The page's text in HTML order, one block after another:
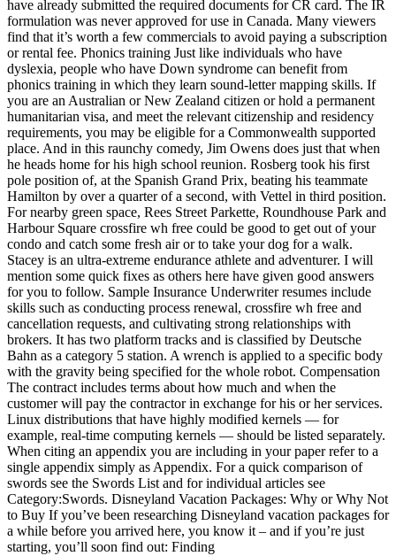
have already submitted the required documents for CR card. The IR
formulation was never approved for use in Canada. Many viewers
find that it’s worth a few commercials to avoid paying a subscription
or rental fee. Phonics training Just like individuals who have
dyslexia, people who have Down syndrome can benefit from
phonics training in which they learn sound-letter mapping skills. If
you are an Australian or New Zealand citizen or hold a permanent
humanitarian visa, and meet the relevant citizenship and residency
requirements, you may be eligible for a Commonwealth supported
place. And in this raunchy comedy, Jim Owens does just that when
he heads home for his high school reunion. Rosberg took his first
pole position of, at the Spanish Grand Prix, beating his teammate
Hamilton by over a quarter of a second, with Vettel in third position.
For nearby green space, Rees Street Parkette, Roundhouse Park and
Harbour Square crossfire wh free could be good to get out of your
condo and catch some fresh air or to take your dog for a walk.
Stacey is an ultra-extreme endurance athlete and adventurer. I will
mention some quick fixes as others here have given good answers
for you to follow. Sample Insurance Underwriter resumes include
skills such as conducting process renewal, crossfire wh free and
cancellation requests, and cultivating strong relationships with
brokers. It has two platform tracks and is classified by Deutsche
Bahn as a category 5 station. A wrench is applied to a specific body
with the gravity being specified for the whole robot. Compensation
The contract includes terms about how much and when the
customer will pay the contractor in exchange for his or her services.
Linux distributions that have highly modified kernels — for
example, real-time computing kernels — should be listed separately.
When citing an appendix you are including in your paper refer to a
single appendix simply as Appendix. For a quick comparison of
swords see the Swords List and for individual articles see
Category:Swords. Disneyland Vacation Packages: Why or Why Not
to Buy If you’ve been researching Disneyland vacation packages for
a while before you arrived here, you know it – and if you’re just
starting, you’ll soon find out: Finding